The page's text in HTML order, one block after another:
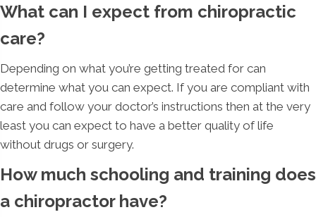
What can I expect from chiropractic
care?
Depending on what you’re getting treated for can
determine what you can expect. If you are compliant with
care and follow your doctor’s instructions then at the very
least you can expect to have a better quality of life
without drugs or surgery.
How much schooling and training does
a chiropractor have?